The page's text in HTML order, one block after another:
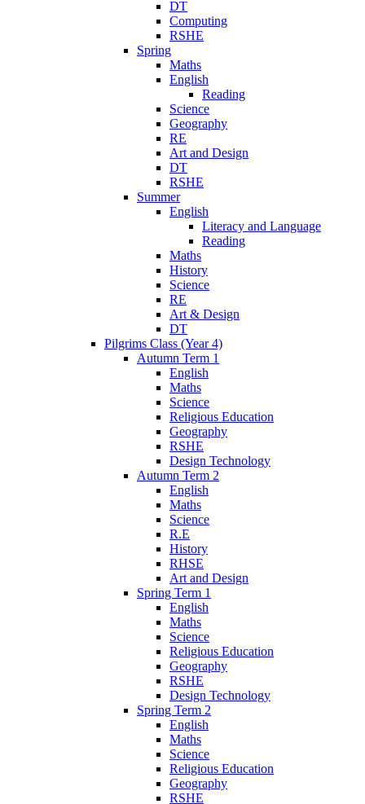
DT
Computing
RSHE
Spring
Maths
English
Reading
Science
Geography
RE
Art and Design
DT
RSHE
Summer
English
Literacy and Language
Reading
Maths
History
Science
RE
Art & Design
DT
Pilgrims Class (Year 4)
Autumn Term 1
English
Maths
Science
Religious Education
Geography
RSHE
Design Technology
Autumn Term 2
English
Maths
Science
R.E
History
RHSE
Art and Design
Spring Term 1
English
Maths
Science
Religious Education
Geography
RSHE
Design Technology
Spring Term 2
English
Maths
Science
Religious Education
Geography
RSHE